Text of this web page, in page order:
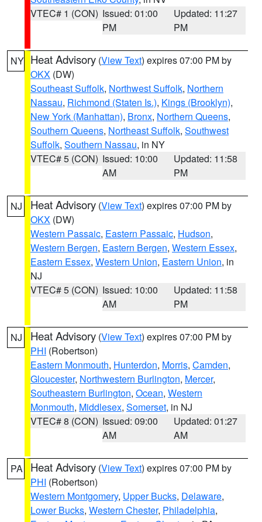
VTEC# 1 (CON) Issued: 01:00
PM
Updated: 11:27
PM
NY Heat Advisory (View Text) expires 07:00 PM by
OKX (DW)
Southeast Suffolk, Northwest Suffolk, Northern
Nassau, Richmond (Staten Is.), Kings (Brooklyn),
New York (Manhattan), Bronx, Northern Queens,
Southern Queens, Northeast Suffolk, Southwest
Suffolk, Southern Nassau, in NY
VTEC# 5 (CON) Issued: 10:00
AM
Updated: 11:58
PM
NJ Heat Advisory (View Text) expires 07:00 PM by
OKX (DW)
Western Passaic, Eastern Passaic, Hudson,
Western Bergen, Eastern Bergen, Western Essex,
Eastern Essex, Western Union, Eastern Union, in
NJ
VTEC# 5 (CON) Issued: 10:00
AM
Updated: 11:58
PM
NJ Heat Advisory (View Text) expires 07:00 PM by
PHI (Robertson)
Eastern Monmouth, Hunterdon, Morris, Camden,
Gloucester, Northwestern Burlington, Mercer,
Southeastern Burlington, Ocean, Western
Monmouth, Middlesex, Somerset, in NJ
VTEC# 8 (CON) Issued: 09:00
AM
Updated: 01:27
AM
PA Heat Advisory (View Text) expires 07:00 PM by
PHI (Robertson)
Western Montgomery, Upper Bucks, Delaware,
Lower Bucks, Western Chester, Philadelphia,